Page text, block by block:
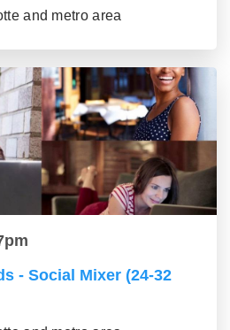
and metro area
- Social Mixer (24-32